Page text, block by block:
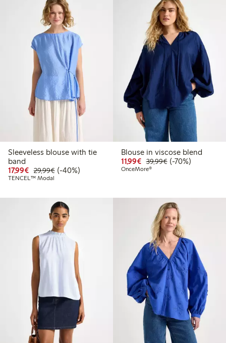
Sleeveless blouse with tie
band
17,99€ Discounted price: €17.99
29,99€Regular price: €29.99
40% percent off
(-40%)
TENCEL™ Modal
Blouse in viscose blend
11,99€ Discounted price:
39,99€Regular price:
70% percent off
(-70%)
OnceMore®